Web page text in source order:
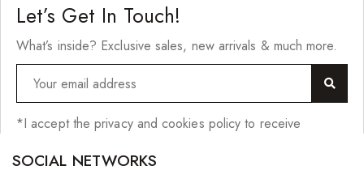
FreeTress Synthetic Hair
Impressions Synthetic Hair
NATURALL
Obsession Hair Extensions
Hair Care Products
Let’s Get In Touch!
What’s inside? Exclusive sales, new arrivals & much more.
*I accept the privacy and cookies policy to receive
SOCIAL NETWORKS